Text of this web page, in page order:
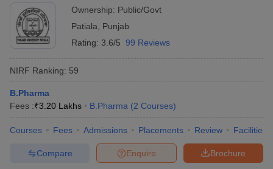
Ownership: Public/Govt
Patiala
Punjab
Rating: 3.6/5 99 Reviews
NIRF Ranking: 59
B.Pharma
Fees :₹3.20 Lakhs B.Pharma (2 Courses)
Courses Fees Admissions Placements Review Facilities
Brochure
Enquire
Compare